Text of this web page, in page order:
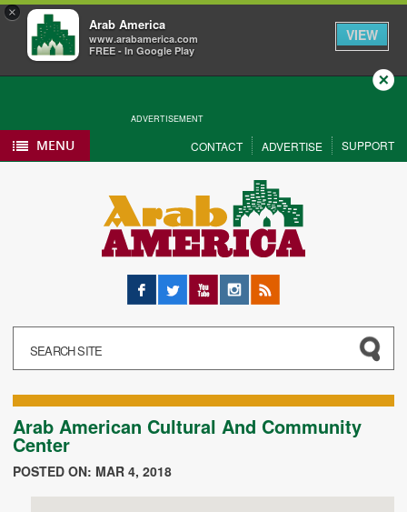
×
Arab America
www.arabamerica.com
FREE - In Google Play
VIEW
ADVERTISEMENT
Close
MENU CONTACT ADVERTISE SUPPORT
Facebook
Twitter YouTubeInstagram
RSS
Arab American Cultural And Community
Center
POSTED ON: MAR 4, 2018